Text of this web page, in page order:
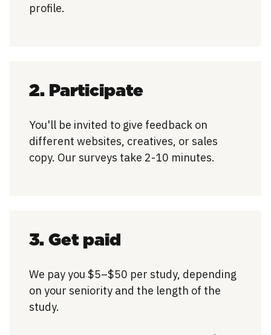
profile.
2. Participate
You'll be invited to give feedback on
different websites, creatives, or sales
copy. Our surveys take 2-10 minutes.
3. Get paid
We pay you $5–$50 per study, depending
on your seniority and the length of the
study.